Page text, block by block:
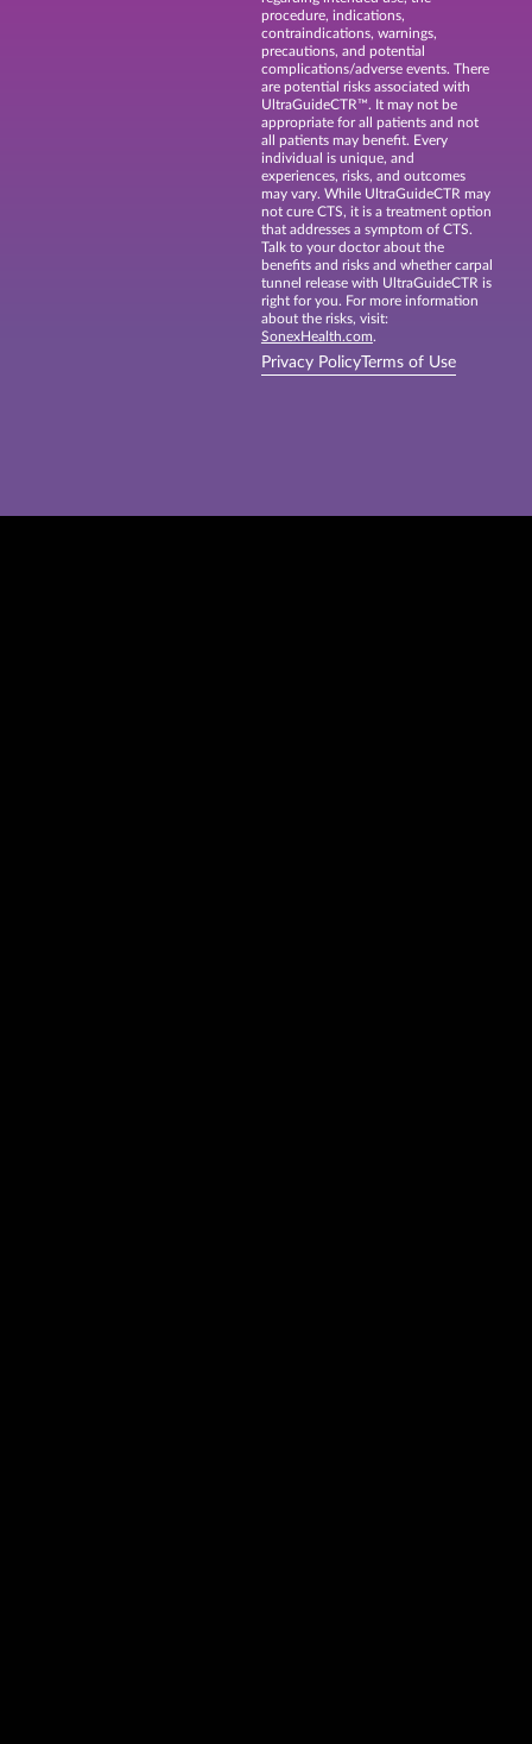
procedure, indications,
contraindications, warnings,
precautions, and potential
complications/adverse events. There
are potential risks associated with
UltraGuideCTR™. It may not be
appropriate for all patients and not
all patients may benefit. Every
individual is unique, and
experiences, risks, and outcomes
may vary. While UltraGuideCTR may
not cure CTS, it is a treatment option
that addresses a symptom of CTS.
Talk to your doctor about the
benefits and risks and whether carpal
tunnel release with UltraGuideCTR is
right for you. For more information
about the risks, visit:
SonexHealth.com.
Privacy PolicyTerms of Use